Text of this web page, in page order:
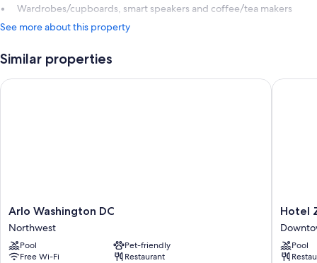
Wardrobes/cupboards, smart speakers and coffee/tea makers
See more about this property
Similar properties
Arlo
Washington
DC
Northwest
Arlo Washington DC
Northwest
Pool
Pet-friendly
Free Wi-Fi
Restaurant
Arlo Washington DC
Hotel
Zena
DC
Hotel
Pool
Hotel